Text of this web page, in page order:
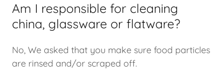
Am I responsible for cleaning
china, glassware or flatware?
No, We asked that you make sure food particles
are rinsed and/or scraped off.